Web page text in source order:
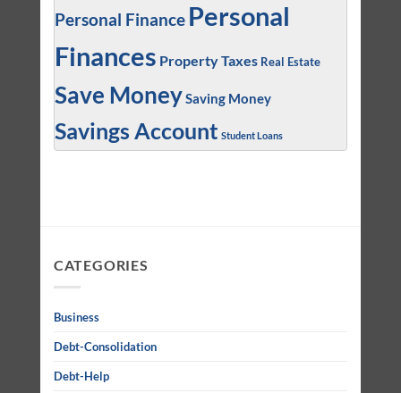
Personal Finance Personal
Finances Property Taxes Real Estate
Save MoneySaving Money
Savings Account Student Loans
CATEGORIES
Business
Debt-Consolidation
Debt-Help